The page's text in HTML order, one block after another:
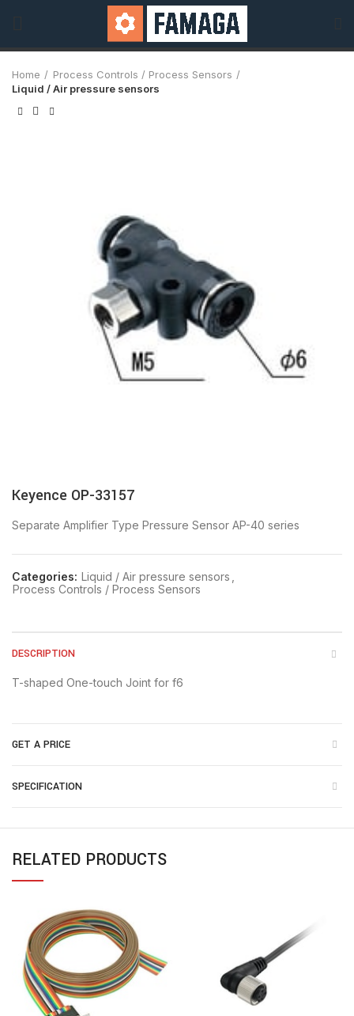
Home
Process Controls / Process Sensors
Liquid / Air pressure sensors
Keyence OP-33157
Separate Amplifier Type Pressure Sensor AP-40 series
Categories: Liquid / Air pressure sensors
Process Controls / Process Sensors
DESCRIPTION
T-shaped One-touch Joint for f6
GET A PRICE
SPECIFICATION
RELATED PRODUCTS